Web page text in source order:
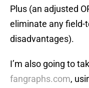
Plus (an adjusted
eliminate any field-
disadvantages).
I’m also going to
fangraphs.com,